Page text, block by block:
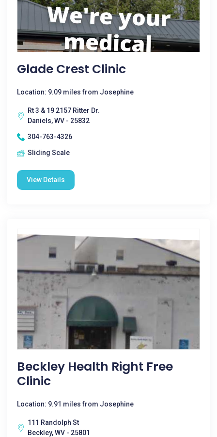
Glade Crest Clinic
Location: 9.09 miles from Josephine
Rt 3 & 19 2157 Ritter Dr.
Daniels, WV - 25832
304-763-4326
Sliding Scale
View Details
Beckley Health Right Free
Clinic
Location: 9.91 miles from Josephine
111 Randolph St
Beckley, WV - 25801